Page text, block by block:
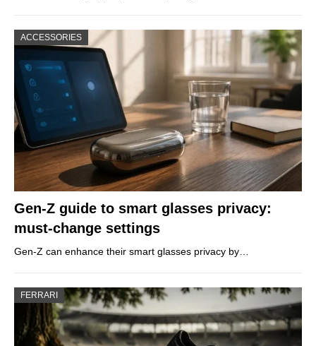
ACCESSORIES
Gen-Z guide to smart glasses privacy:
must-change settings
Gen-Z can enhance their smart glasses privacy by…
FERRARI